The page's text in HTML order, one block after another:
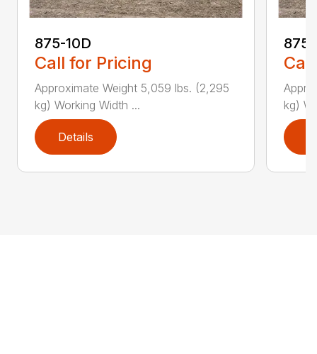
875-10D
Call for Pricing
Approximate Weight 5,059 lbs. (2,295
kg) Working Width ...
Details
875-
kg)